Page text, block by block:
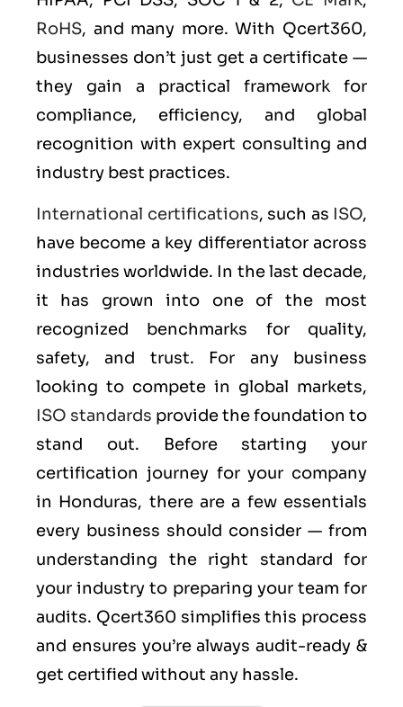
RoHS, and many more. With Qcert360,
businesses don’t just get a certificate —
they gain a practical framework for
compliance, efficiency, and global
recognition with expert consulting and
industry best practices.
International certifications, such as ISO,
have become a key differentiator across
industries worldwide. In the last decade,
it has grown into one of the most
recognized benchmarks for quality,
safety, and trust. For any business
looking to compete in global markets,
ISO standards provide the foundation to
stand out. Before starting your
certification journey for your company
in Honduras, there are a few essentials
every business should consider — from
understanding the right standard for
your industry to preparing your team for
audits. Qcert360 simplifies this process
and ensures you’re always audit-ready &
get certified without any hassle.